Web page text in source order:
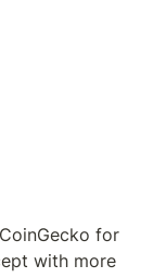
for
with more